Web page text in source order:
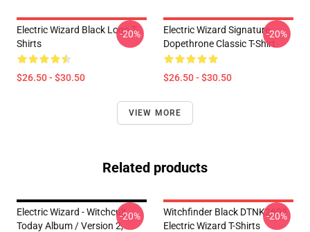
Electric Wizard Black Logo T-
Shirts
$26.50 - $30.50
-20%
Electric Wizard Signature
Dopethrone Classic T-Shirt
$26.50 - $30.50
-20%
VIEW MORE
Related products
Electric Wizard - Witchcult
Today Album / Version 2,
-20%
Witchfinder Black DTNK2603
Electric Wizard T-Shirts
-20%